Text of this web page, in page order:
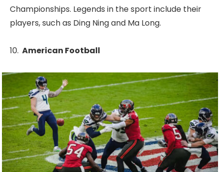
Championships. Legends in the sport include their
players, such as Ding Ning and Ma Long.
American Football